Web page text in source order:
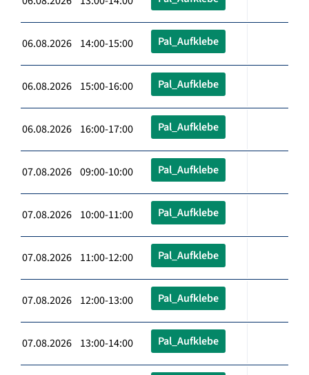
06.08.2026 14:00-15:00 Pal_Aufklebe
06.08.2026 15:00-16:00 Pal_Aufklebe
06.08.2026 16:00-17:00 Pal_Aufklebe
07.08.2026 09:00-10:00 Pal_Aufklebe
07.08.2026 10:00-11:00 Pal_Aufklebe
07.08.2026 11:00-12:00 Pal_Aufklebe
07.08.2026 12:00-13:00 Pal_Aufklebe
07.08.2026 13:00-14:00 Pal_Aufklebe